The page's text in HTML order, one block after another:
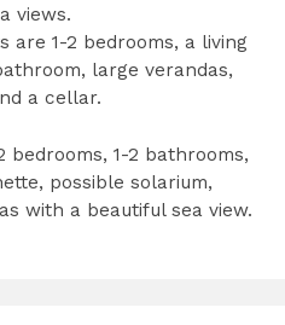
views.
1-2 bedrooms, a living
large verandas,
a cellar.
bedrooms, 1-2 bathrooms,
possible solarium,
with a beautiful sea view.